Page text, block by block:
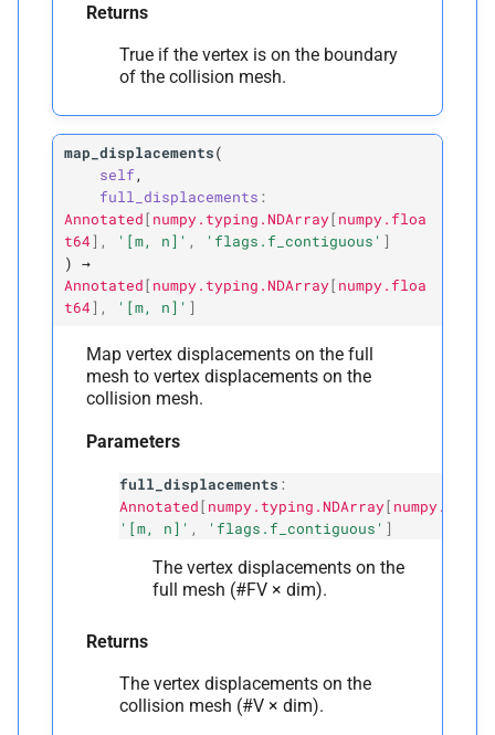
Returns
True if the vertex is on the boundary
of the collision mesh.
map_displacements(
self,
full_displacements :
Annotated [ numpy.typing.NDArray[ numpy.floa
t64] , '[m, n]' , 'flags.f_contiguous' ]
)
→
Annotated [ numpy.typing.NDArray[ numpy.floa
t64] , '[m, n]' ]
Map vertex displacements on the full
mesh to vertex displacements on the
collision mesh.
Parameters
full_displacements :
Annotated[ numpy.typing.NDArray[
'[m, n]' , 'flags.f_contiguous' ]
The vertex displacements on the
full mesh (#FV × dim).
Returns
The vertex displacements on the
collision mesh (#V × dim).